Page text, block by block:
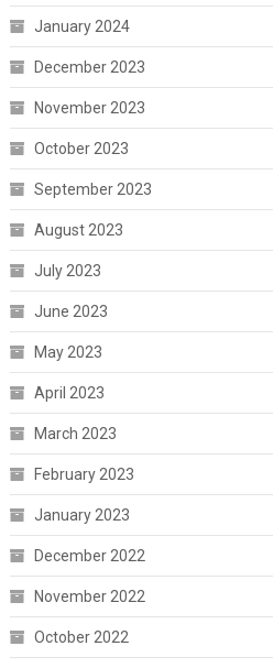
January 2024
December 2023
November 2023
October 2023
September 2023
August 2023
July 2023
June 2023
May 2023
April 2023
March 2023
February 2023
January 2023
December 2022
November 2022
October 2022